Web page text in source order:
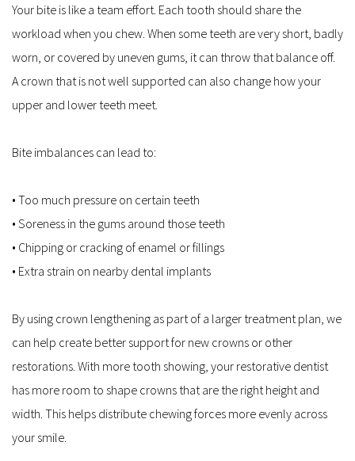
Your bite is like a team effort. Each tooth should share the
workload when you chew. When some teeth are very short, badly
worn, or covered by uneven gums, it can throw that balance off.
A crown that is not well supported can also change how your
upper and lower teeth meet.
Bite imbalances can lead to:
• Too much pressure on certain teeth
• Soreness in the gums around those teeth
• Chipping or cracking of enamel or fillings
• Extra strain on nearby dental implants
By using crown lengthening as part of a larger treatment plan, we
can help create better support for new crowns or other
restorations. With more tooth showing, your restorative dentist
has more room to shape crowns that are the right height and
width. This helps distribute chewing forces more evenly across
your smile.